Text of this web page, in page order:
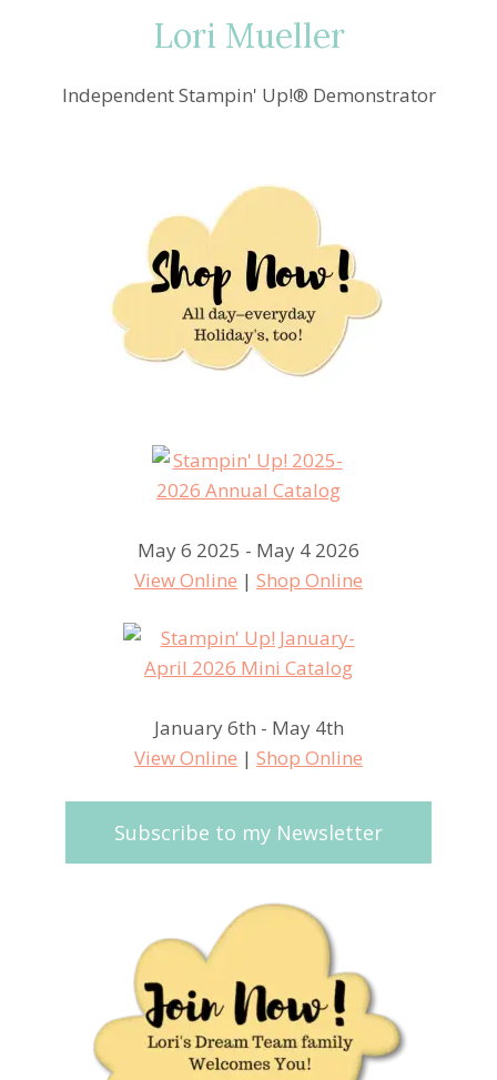
Lori Mueller
Independent Stampin' Up!® Demonstrator
May 6 2025 - May 4 2026
View Online | Shop Online
January 6th - May 4th
View Online | Shop Online
Subscribe to my Newsletter